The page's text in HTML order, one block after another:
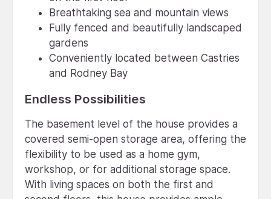
Breathtaking sea and mountain views
Fully fenced and beautifully landscaped
gardens
Conveniently located between Castries
and Rodney Bay
Endless Possibilities
The basement level of the house provides a
covered semi-open storage area, offering the
flexibility to be used as a home gym,
workshop, or for additional storage space.
With living spaces on both the first and